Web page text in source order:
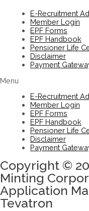
E-Recruitment
Member Login
EPF Forms
EPF Handbook
Pensioner Life
Disclaimer
Payment
Menu
E-Recruitment
Member Login
EPF Forms
EPF Handbook
Pensioner Life
Disclaimer
Payment
Copyright ©
Minting
Application
Tevatron